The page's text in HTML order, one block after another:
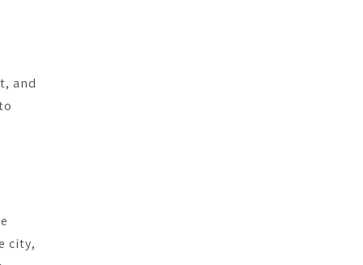
and
city,